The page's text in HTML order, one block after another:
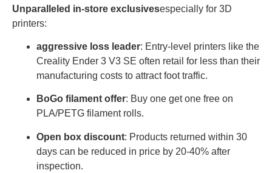
Unparalleled in-store exclusivesespecially for 3D
printers:
aggressive loss leader: Entry-level printers like the
Creality Ender 3 V3 SE often retail for less than their
manufacturing costs to attract foot traffic.
BoGo filament offer: Buy one get one free on
PLA/PETG filament rolls.
Open box discount: Products returned within 30
days can be reduced in price by 20-40% after
inspection.